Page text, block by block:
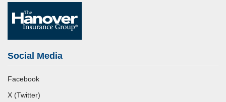
Social Media
Facebook
X (Twitter)